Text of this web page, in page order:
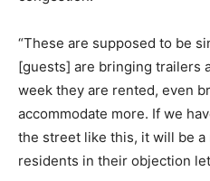
“These are supposed to be
[guests] are bringing trailers
week they are rented, even
accommodate more. If we
the street like this, it will be a
residents in their objection